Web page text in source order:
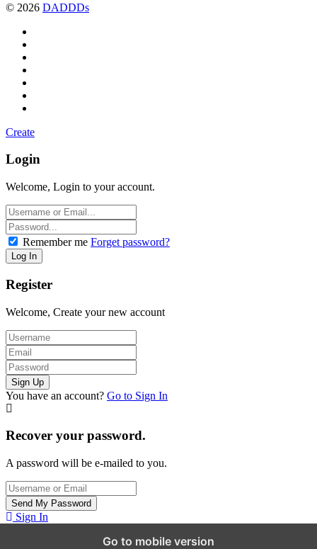
© 2026 DADDDs
Create
Login
Welcome, Login to your account.
Remember me Forget password?
Register
Welcome, Create your new account
You have an account? Go to Sign In
Recover your password.
A password will be e-mailed to you.
Sign In
Go to mobile version